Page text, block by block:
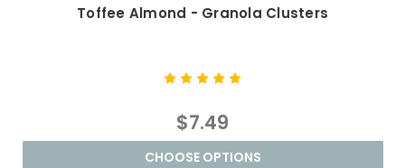
Toffee Almond - Granola Clusters
$7.49
CHOOSE OPTIONS